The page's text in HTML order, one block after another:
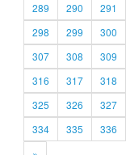
289
290 291
298
299 300
307
308 309
316
317 318
325
326 327
334
335 336